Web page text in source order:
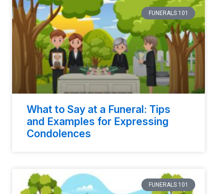
FUNERALS 101
What to Say at a Funeral: Tips
and Examples for Expressing
Condolences
FUNERALS 101